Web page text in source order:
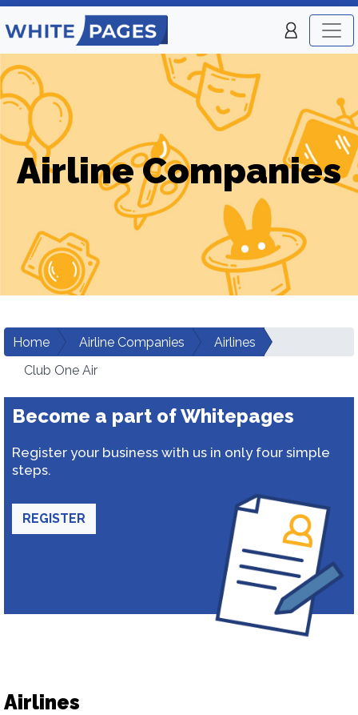
Airline Companies
Home Airline Companies
Airlines
Club One Air
Become a part of Whitepages
Register your business with us in only four simple
steps.
REGISTER
Airlines